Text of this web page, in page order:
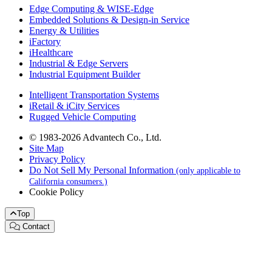
Edge Computing & WISE-Edge
Embedded Solutions & Design-in Service
Energy & Utilities
iFactory
iHealthcare
Industrial & Edge Servers
Industrial Equipment Builder
Intelligent Transportation Systems
iRetail & iCity Services
Rugged Vehicle Computing
© 1983-2026 Advantech Co., Ltd.
Site Map
Privacy Policy
Do Not Sell My Personal Information (only applicable to
California consumers.)
Cookie Policy
Top
Contact